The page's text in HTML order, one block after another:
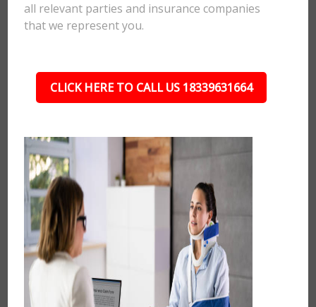
all relevant parties and insurance companies
that we represent you.
CLICK HERE TO CALL US 18339631664